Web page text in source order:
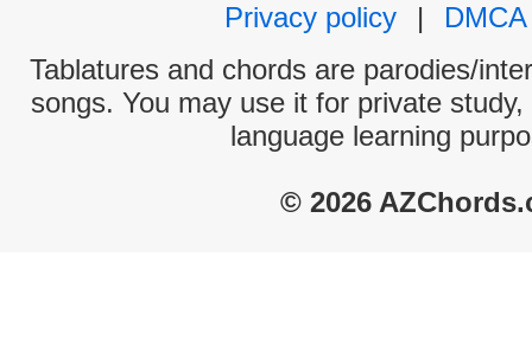
Privacy policy
|
DMCA
Tablatures and chords are parodies/
songs. You may use it for private
language learning
© 2026